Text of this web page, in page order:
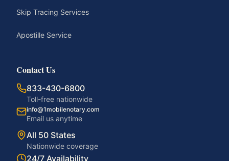
Skip Tracing Services
Apostille Service
Contact Us
833-430-6800
Toll-free nationwide
info@1mobilenotary.com
Email us anytime
All 50 States
Nationwide coverage
24/7 Availability